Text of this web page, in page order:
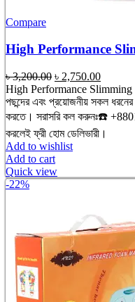
Compare
High Performance
৳3,200.00 Original
price
was:
৳ 3,200.00.
৳ 2,750.00Current
price
is:
৳
High Performance Slimming
পছন্দের এবং প্রয়োজনীয় সকল
করতে। সরাসরি কল করুনঃ☎️
করলেই ফ্রী হোম ডেলিভারী।
Add to wishlist
Add to cart
Quick view
-22%